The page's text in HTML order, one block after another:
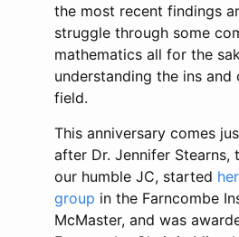
the most recent findings
struggle through some
mathematics all for the
understanding the ins
field.
This anniversary comes
after Dr. Jennifer Stearns,
our humble JC, started
group in the Farncombe
McMaster, and was